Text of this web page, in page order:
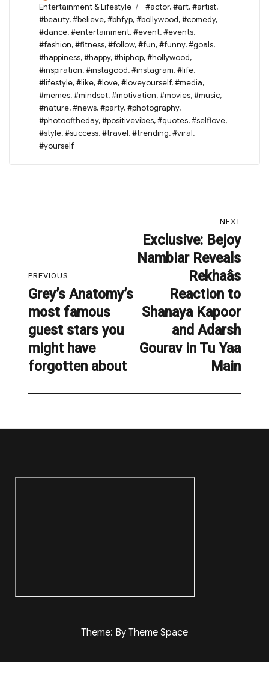
on
Entertainment & Lifestyle
Tags
#actor,#art,#artist,
#beauty,#believe,#bhfyp,#bollywood,#comedy,
#dance,#entertainment,#event,#events,
#fashion,#fitness,#follow,#fun,#funny,#goals,
#happiness,#happy,#hiphop,#hollywood,
#inspiration,#instagood,#instagram,#life,
#lifestyle,#like,#love,#loveyourself,#media,
#memes,#mindset,#motivation,#movies,#music,
#nature,#news,#party,#photography,
#photooftheday,#positivevibes,#quotes,#selflove,
#style,#success,#travel,#trending,#viral,
#yourself
PREVIOUS
Previous
post:
Grey’s Anatomy’s
most famous
guest stars you
might have
forgotten about
NEXT
Next
post:
Exclusive: Bejoy
Nambiar Reveals
Rekhaâs
Reaction to
Shanaya Kapoor
and Adarsh
Gourav in Tu Yaa
Main
Theme: By Theme Space